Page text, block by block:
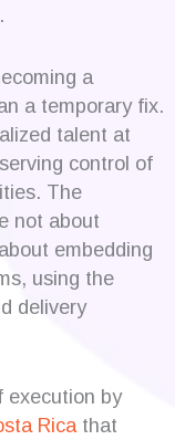
a
a temporary fix.
talent at
control of
The
not about
embedding
using the
delivery
execution by
Rica that